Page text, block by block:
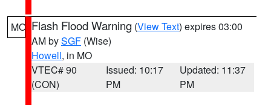
MO Flash Flood Warning (View Text) expires 03:00
AM bySGF (Wise)
Howell, in MO
VTEC# 90
(CON)
Issued: 10:17
PM
Updated: 11:37
PM